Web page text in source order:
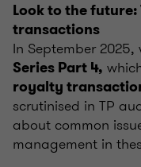
Look to the
transactions
In September
Series Part 4,
royalty
scrutinised in TP
about common
management in